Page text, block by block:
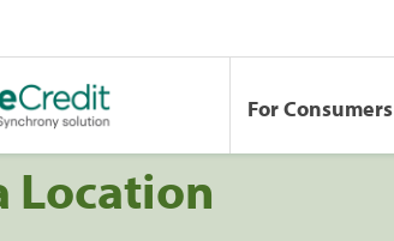
For Consumers
Location